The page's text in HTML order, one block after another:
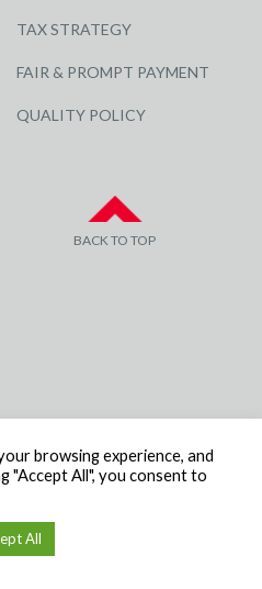
TAX STRATEGY
FAIR & PROMPT PAYMENT
QUALITY POLICY
BACK TO TOP
NUMBER: 338 2861 81
browsing experience, and
"Accept All", you consent to
All